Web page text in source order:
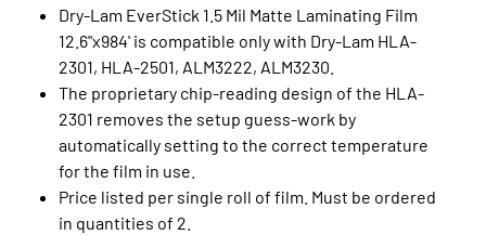
Dry-Lam EverStick 1.5 Mil Matte Laminating Film
12.6"x984' is compatible only with Dry-Lam HLA-
2301, HLA-2501, ALM3222, ALM3230.
The proprietary chip-reading design of the HLA-
2301 removes the setup guess-work by
automatically setting to the correct temperature
for the film in use.
Price listed per single roll of film. Must be ordered
in quantities of 2.